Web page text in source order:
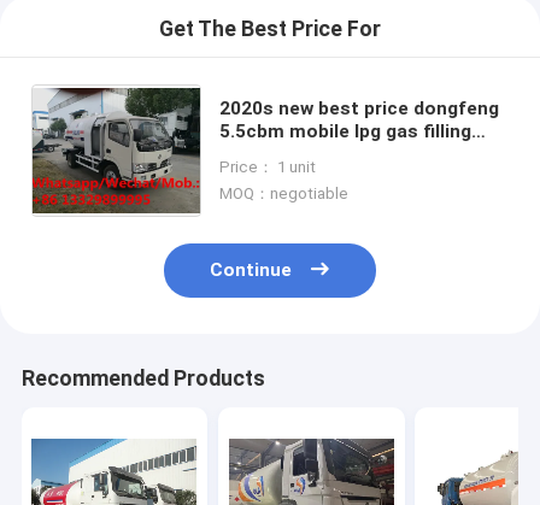
About Us
Get The Best Price For
2020s new best price dongfeng
5.5cbm mobile lpg gas filling
lpg gas dispensing truck
Price： 1 unit
MOQ：negotiable
Continue
Recommended Products